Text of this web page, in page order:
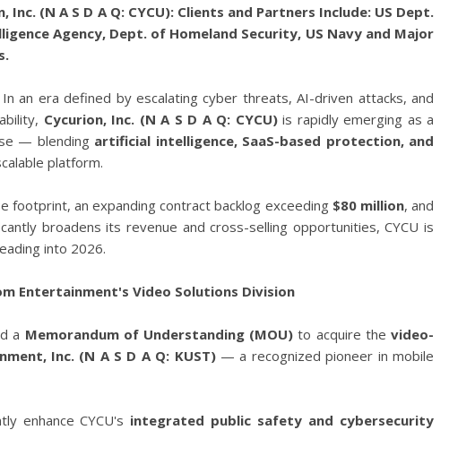
(N A S D A Q: CYCU): Clients and Partners Include: US Dept.
Agency, Dept. of Homeland Security, US Navy and Major
an era defined by escalating cyber threats, AI-driven attacks, and
Cycurion, Inc. (N A S D A Q: CYCU)is rapidly emerging as a
— blending artificial intelligence, SaaS-based protection, and
platform.
footprint, an expanding contract backlog exceeding $80 million, and
broadens its revenue and cross-selling opportunities, CYCU is
into 2026.
Entertainment's Video Solutions Division
a Memorandum of Understanding (MOU) to acquire thevideo-
Inc. (N A S D A Q: KUST)— a recognized pioneer in mobile
enhance CYCU's integrated public safety and cybersecurity